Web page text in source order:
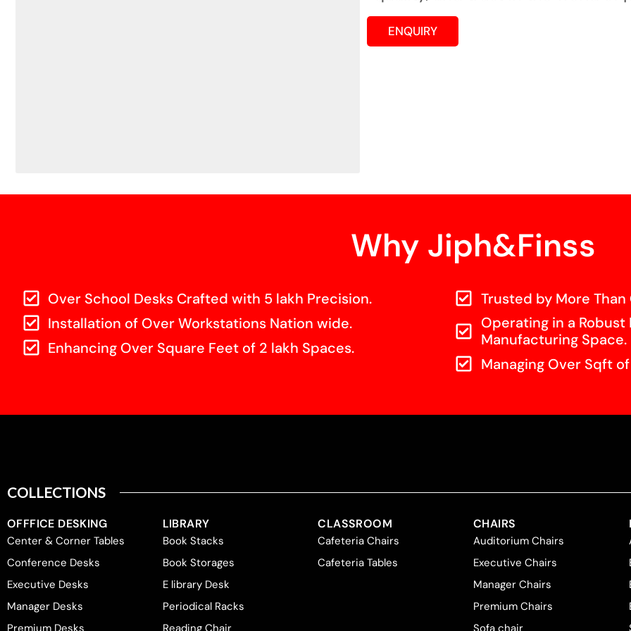
ENQUIRY
Why Jiph&Finss
Over School Desks Crafted with 5 lakh Precision.
Installation of Over Workstations Nation wide.
Enhancing Over Square Feet of 2 lakh Spaces.
Trusted by More
Operating in a
Manufacturing Space.
Managing Over Sqft
COLLECTIONS
OFFFICE DESKING
Center & Corner Tables
Conference Desks
Executive Desks
Manager Desks
LIBRARY
Book Stacks
Book Storages
E library Desk
Periodical Racks
CLASSROOM
Cafeteria Chairs
Cafeteria Tables
CHAIRS
Auditorium Chairs
Executive Chairs
Manager Chairs
Premium Chairs